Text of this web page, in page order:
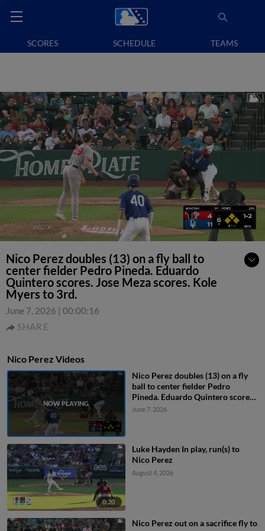
SCORES SCHEDULE TEAMS
Nico Perez doubles (13) on a fly ball to
center fielder Pedro Pineda. Eduardo
Quintero scores. Jose Meza scores. Kole
Myers to 3rd.
June 7, 2026 | 00:00:16
SHARE
Nico Perez Videos
Nico Perez doubles (13) on a fly
ball to center fielder Pedro
Pineda. Eduardo Quintero scores.
Jose Meza scores. Kole Myers to
June 7, 2026
0:20
Luke Hayden In play, run(s) to
Nico Perez
August 4, 2026
Nico Perez out on a sacrifice fly to